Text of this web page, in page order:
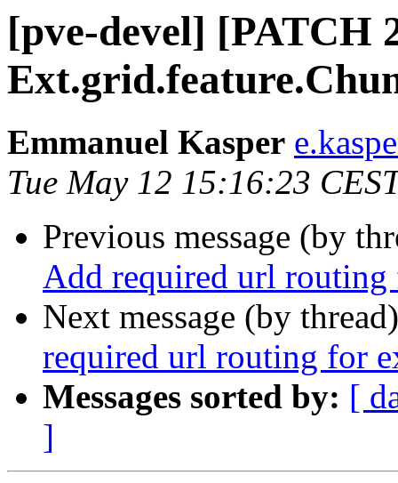
[pve-devel] [PATCH
Emmanuel Kasper
Tue May 12 15:16:23
Previous message (by
Add required url
Next message (by
required url routing for
Messages sorted by: [
]